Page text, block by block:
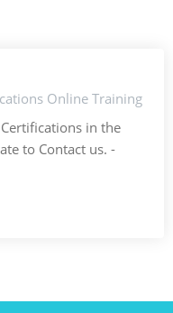
Online Training
Certifications in the
to Contact us. -